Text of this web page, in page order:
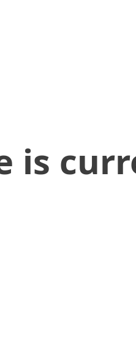
is